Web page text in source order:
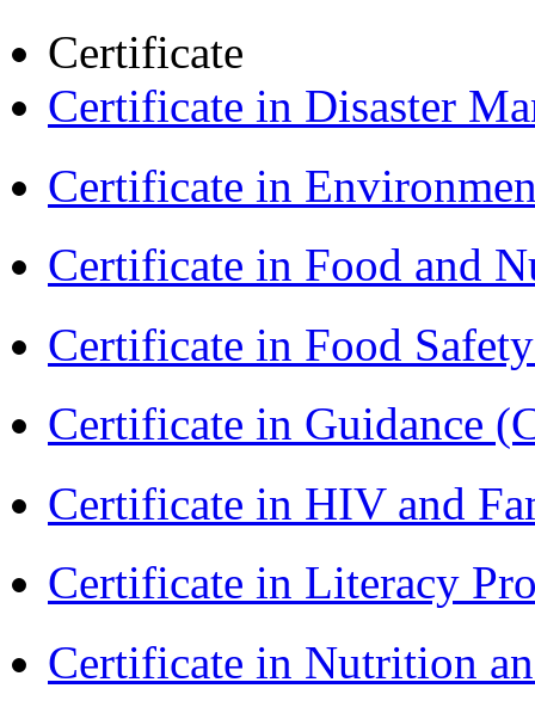
Certificate
Certificate in Disaster
Certificate in
Certificate in Food and
Certificate in Food
Certificate in Guidance
Certificate in HIV and
Certificate in Literacy
Certificate in Nutrition